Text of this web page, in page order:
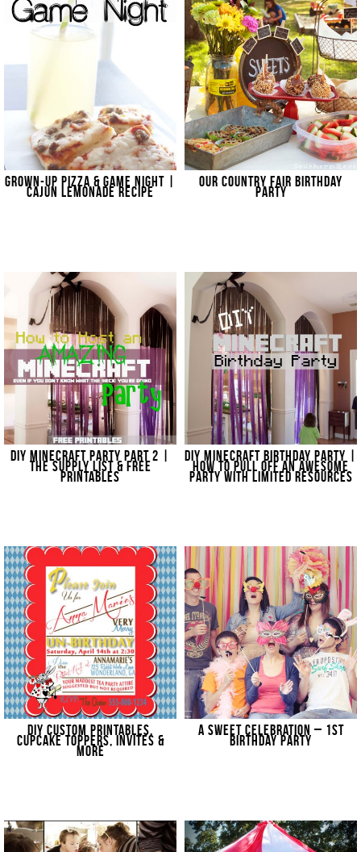
GROWN-UP PIZZA & GAME NIGHT |
CAJUN LEMONADE RECIPE
OUR COUNTRY FAIR BIRTHDAY
PARTY
DIY MINECRAFT PARTY PART 2 |
THE SUPPLY LIST & FREE
PRINTABLES
DIY MINECRAFT BIRTHDAY PARTY |
HOW TO PULL OFF AN AWESOME
PARTY WITH LIMITED RESOURCES
DIY CUSTOM PRINTABLES,
CUPCAKE TOPPERS, INVITES &
MORE
A SWEET CELEBRATION – 1ST
BIRTHDAY PARTY